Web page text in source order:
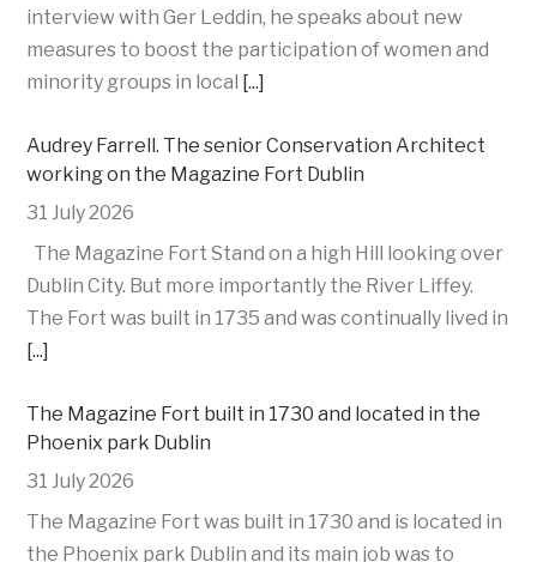
interview with Ger Leddin, he speaks about new
measures to boost the participation of women and
minority groups in local [...]
Audrey Farrell. The senior Conservation Architect
working on the Magazine Fort Dublin
31 July 2026
The Magazine Fort Stand on a high Hill looking over
Dublin City. But more importantly the River Liffey.
The Fort was built in 1735 and was continually lived in
[...]
The Magazine Fort built in 1730 and located in the
Phoenix park Dublin
31 July 2026
The Magazine Fort was built in 1730 and is located in
the Phoenix park Dublin and its main job was to